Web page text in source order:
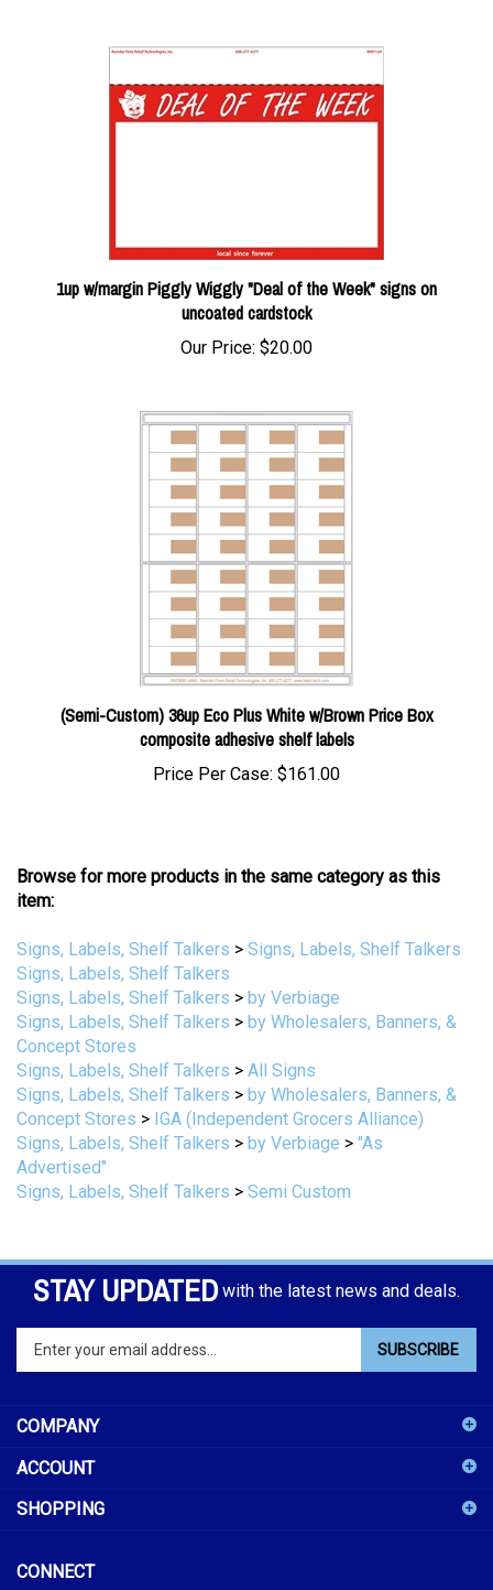
1up w/margin Piggly Wiggly "Deal of the Week" signs on
uncoated cardstock
Our Price:$20.00
(Semi-Custom) 36up Eco Plus White w/Brown Price Box
composite adhesive shelf labels
Price Per Case:$161.00
item:
Signs, Labels, Shelf Talkers
Signs, Labels, Shelf Talkers
Signs, Labels, Shelf Talkers > by Wholesalers, Banners, &
Concept Stores
Signs, Labels, Shelf Talkers
Signs, Labels, Shelf Talkers > by Wholesalers, Banners, &
Concept Stores>IGA (Independent Grocers Alliance)
Signs, Labels, Shelf Talkers>by Verbiage> "As
Advertised"
Signs, Labels, Shelf Talkers
STAY UPDATED with the latest news and deals.
email
sign
up
our
SUBSCRIBE